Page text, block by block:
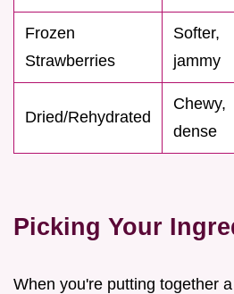
Frozen
Strawberries
Softer,
jammy
Dried/Rehydrated
Chewy,
dense
Picking Your
When you're putting together